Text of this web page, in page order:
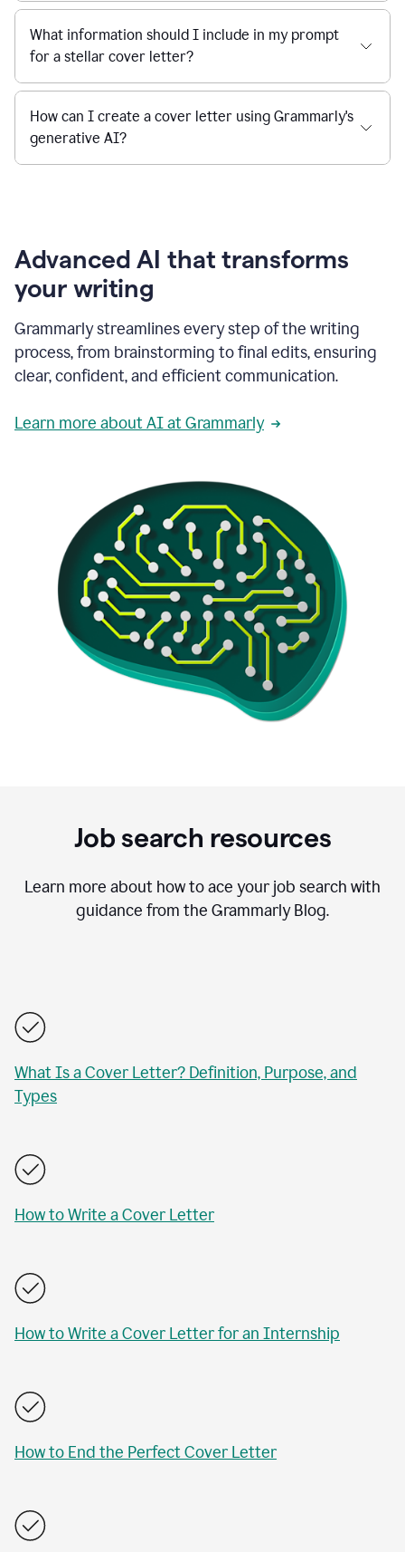
What information should I include in my prompt
for a stellar cover letter?
How can I create a cover letter using Grammarly's
generative AI?
Advanced AI that transforms
your writing
Grammarly streamlines every step of the writing
process, from brainstorming to final edits, ensuring
clear, confident, and efficient communication.
Learn more about AI at Grammarly
Job search resources
Learn more about how to ace your job search with
guidance from the Grammarly Blog.
What Is a Cover Letter? Definition, Purpose, and
Types
How to Write a Cover Letter
How to Write a Cover Letter for an Internship
How to End the Perfect Cover Letter